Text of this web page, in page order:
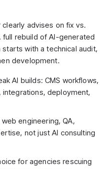
advises on fix vs.
rebuild of AI-generated
with a technical audit,
development.
AI builds: CMS workflows,
deployment,
engineering, QA,
not just AI consulting
for agencies rescuing